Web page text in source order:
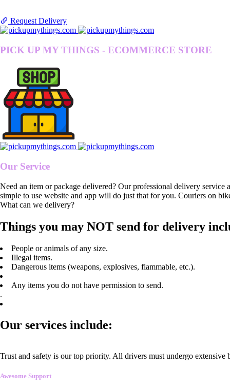
Request Delivery
PICK UP MY THINGS - ECOMMERCE STORE
Our Service
Need an item or package delivered? Our professional delivery
simple to use website and app will do just that for you. Couriers on
What can we delivery?
Things you may NOT send for delivery
People or animals of any size.
Illegal items.
Dangerous items (weapons, explosives, flammable, etc.).
Any items you do not have permission to send.
.
Our services include:
Trust and safety is our top priority. All drivers must undergo
Awesome Support